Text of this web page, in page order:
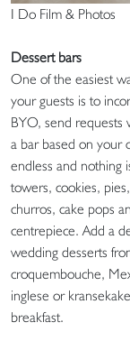
I Do Film & Photos
Dessert bars
One of the easiest
your guests is to
BYO, send requests
a bar based on your
endless and nothing
towers, cookies,
churros, cake pops
centrepiece. Add a
wedding desserts
croquembouche,
inglese or
breakfast.